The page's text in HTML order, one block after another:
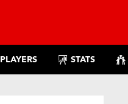
PLAYERS STATS